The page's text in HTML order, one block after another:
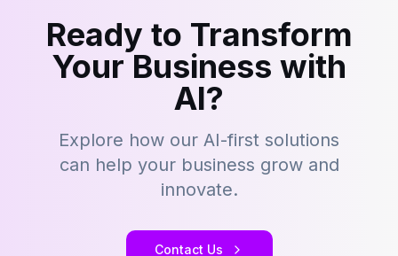
Ready to Transform
Your Business with
AI?
Explore how our AI-first solutions
can help your business grow and
innovate.
Contact Us